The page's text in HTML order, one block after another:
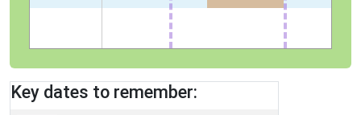
Key dates to remember: